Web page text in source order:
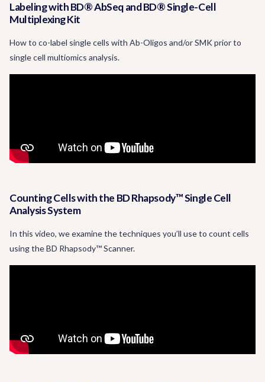
Labeling with BD® AbSeq and BD® Single-Cell
Multiplexing Kit
How to co-label single cells with Ab-Oligos and/or SMK prior to
single cell multiomics analysis.
Counting Cells with the BD Rhapsody™ Single Cell
Analysis System
In this video, we examine the techniques you’ll use to count cells
using the BD Rhapsody™ Scanner.